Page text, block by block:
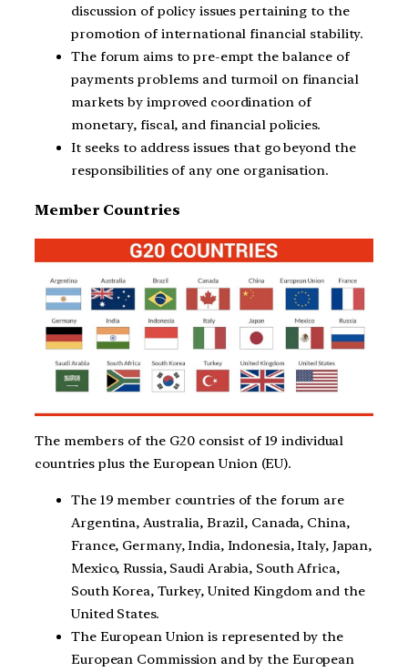
discussion of policy issues pertaining to the
promotion of international financial stability.
The forum aims to pre-empt the balance of
payments problems and turmoil on financial
markets by improved coordination of
monetary, fiscal, and financial policies.
It seeks to address issues that go beyond the
responsibilities of any one organisation.
Member Countries
The members of the G20 consist of 19 individual
countries plus the European Union (EU).
The 19 member countries of the forum are
Argentina, Australia, Brazil, Canada, China,
France, Germany, India, Indonesia, Italy, Japan,
Mexico, Russia, Saudi Arabia, South Africa,
South Korea, Turkey, United Kingdom and the
United States.
The European Union is represented by the
European Commission and by the European